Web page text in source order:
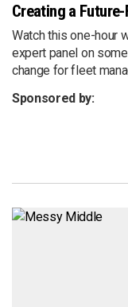
Creating a
Watch this one-hour
expert panel on
change for fleet
Sponsored by: